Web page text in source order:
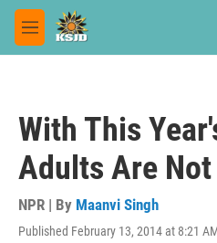
Skip to main content
M
e
With This
Adults Are
NPR | By Maanvi Singh
Published February 13, 2014 at 8:21